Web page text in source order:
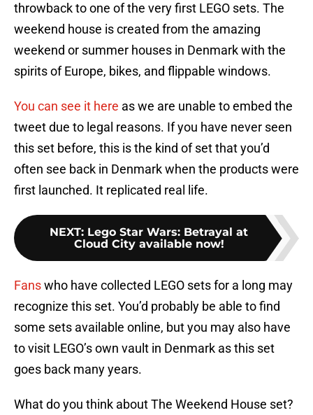
throwback to one of the very first LEGO sets. The
weekend house is created from the amazing
weekend or summer houses in Denmark with the
spirits of Europe, bikes, and flippable windows.
You can see it here as we are unable to embed the
tweet due to legal reasons. If you have never seen
this set before, this is the kind of set that you’d
often see back in Denmark when the products were
first launched. It replicated real life.
NEXT: Lego Star Wars: Betrayal at
Cloud City available now!
Fanswho have collected LEGO sets for a long may
recognize this set. You’d probably be able to find
some sets available online, but you may also have
to visit LEGO’s own vault in Denmark as this set
goes back many years.
What do you think about The Weekend House set?